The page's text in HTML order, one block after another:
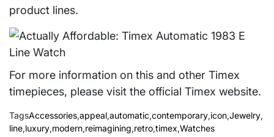
product lines.
For more information on this and other Timex
timepieces, please visit the official Timex website.
TagsAccessories,appeal,automatic,contemporary,icon,Jewelry,
line,luxury,modern,reimagining,retro,timex,Watches